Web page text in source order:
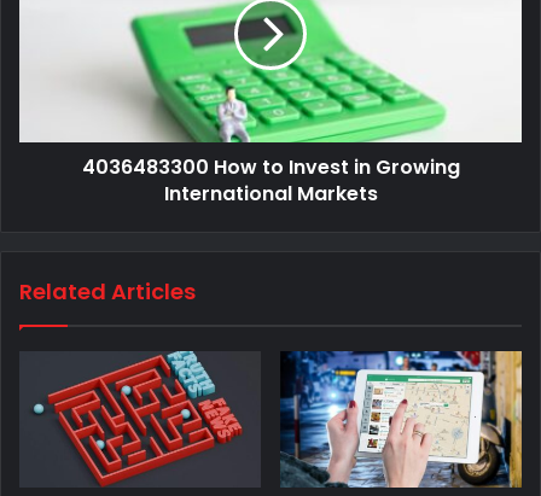
4036483300 How to Invest in Growing
International Markets
Related Articles